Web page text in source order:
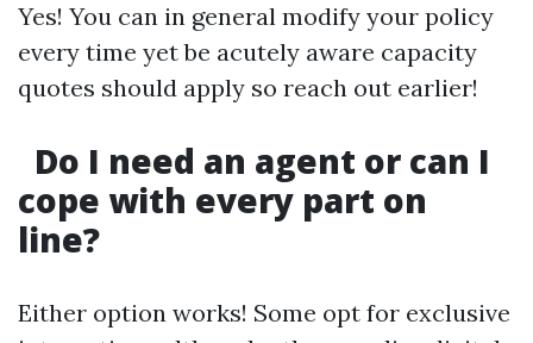
Yes! You can in general modify your policy
every time yet be acutely aware capacity
quotes should apply so reach out earlier!
Do I need an agent or can I
cope with every part on
line?
Either option works! Some opt for exclusive